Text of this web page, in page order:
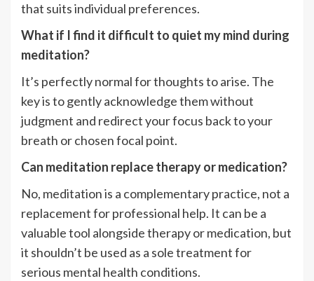
that suits individual preferences.
What if I find it difficult to quiet my mind during
meditation?
It’s perfectly normal for thoughts to arise. The
key is to gently acknowledge them without
judgment and redirect your focus back to your
breath or chosen focal point.
Can meditation replace therapy or medication?
No, meditation is a complementary practice, not a
replacement for professional help. It can be a
valuable tool alongside therapy or medication, but
it shouldn’t be used as a sole treatment for
serious mental health conditions.